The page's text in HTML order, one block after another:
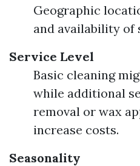
Geographic
and availability of
Service Level
Basic cleaning
while additional
removal or wax
increase costs.
Seasonality